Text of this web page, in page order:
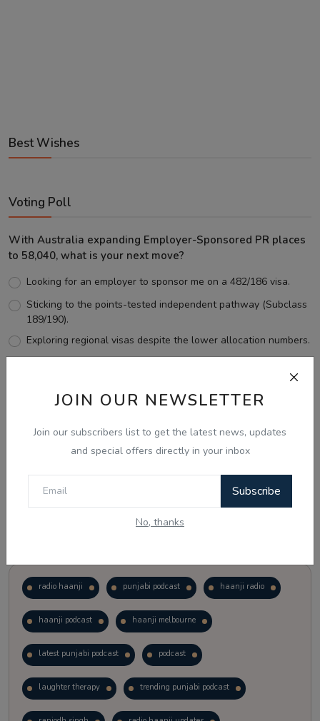
JOIN OUR NEWSLETTER
Join our subscribers list to get the latest news, updates
and special offers directly in your inbox
Subscribe
No, thanks
Best Wishes
Voting Poll
With Australia expanding Employer-Sponsored PR places
to 58,040, what is your next move?
Looking for an employer to sponsor me on a 482/186 visa.
Sticking to the points-tested independent pathway (Subclass
189/190).
Exploring regional visas despite the lower allocation numbers.
View Results
radio haanji punjabi podcast haanji radio
haanji podcast haanji melbourne
latest punjabi podcast podcast
laughter therapy trending punjabi podcast